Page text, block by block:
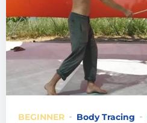
BEGINNER Body Tracing